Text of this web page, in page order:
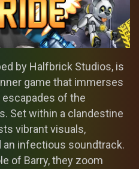
by Halfbrick Studios, is
game that immerses
of the
Set within a clandestine
vibrant visuals,
an infectious soundtrack.
of Barry, they zoom